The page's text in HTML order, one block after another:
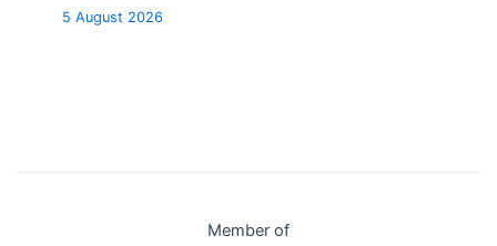
5 August 2026
Member of